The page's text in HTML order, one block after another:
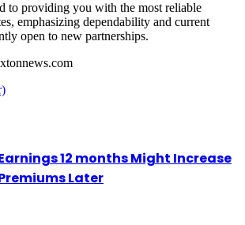
to providing you with the most reliable
emphasizing dependability and current
open to new partnerships.
12 months Might Increase
Later